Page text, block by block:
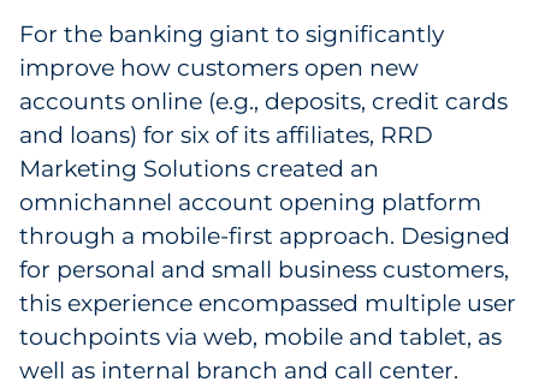
Explore All
By Industry
By Type
Explore All
For the banking giant to significantly
improve how customers open new
accounts online (e.g., deposits, credit cards
and loans) for six of its affiliates, RRD
Marketing Solutions created an
omnichannel account opening platform
through a mobile-first approach. Designed
for personal and small business customers,
this experience encompassed multiple user
touchpoints via web, mobile and tablet, as
well as internal branch and call center.